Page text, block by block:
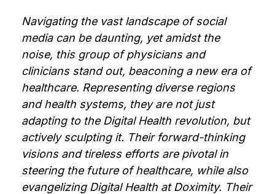
Navigating the vast landscape of social
media can be daunting, yet amidst the
noise, this group of physicians and
clinicians stand out, beaconing a new era of
healthcare. Representing diverse regions
and health systems, they are not just
adapting to the Digital Health revolution, but
actively sculpting it. Their forward-thinking
visions and tireless efforts are pivotal in
steering the future of healthcare, while also
evangelizing Digital Health at Doximity. Their